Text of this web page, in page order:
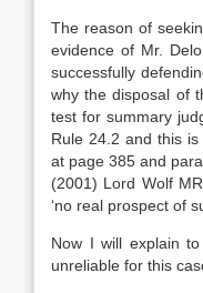
The reason of
evidence of Mr.
successfully
why the disposal of
test for summary
Rule 24.2 and this is
at page 385 and
(2001) Lord Wolf
‘no real prospect of
Now I will explain
unreliable for this